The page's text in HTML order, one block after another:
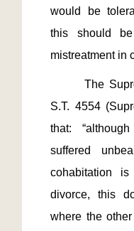
would be
this should
       The Supreme Court’s Precedent
S.T. 4554
that:
suffered
cohabitation
divorce, this
where the